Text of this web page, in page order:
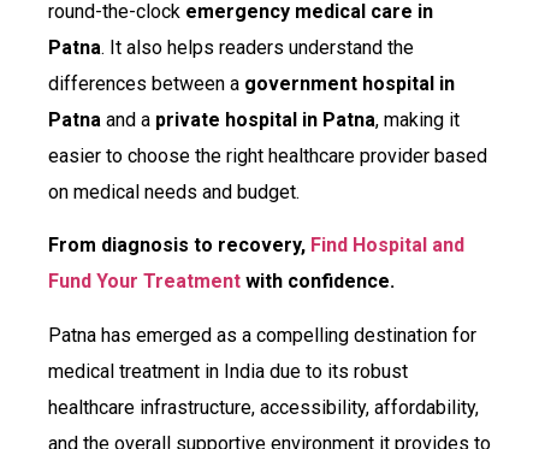
round-the-clock emergency medical care in
Patna. It also helps readers understand the
differences between a government hospital in
Patna and a private hospital in Patna, making it
easier to choose the right healthcare provider based
on medical needs and budget.
From diagnosis to recovery, Find Hospital and
Fund Your Treatment with confidence.
Patna has emerged as a compelling destination for
medical treatment in India due to its robust
healthcare infrastructure, accessibility, affordability,
and the overall supportive environment it provides to